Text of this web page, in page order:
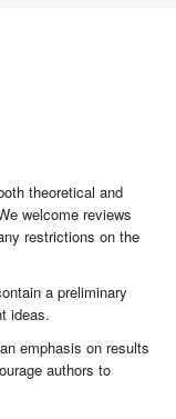
theoretical and
welcome reviews
restrictions on the
a preliminary
ideas.
emphasis on results
authors to